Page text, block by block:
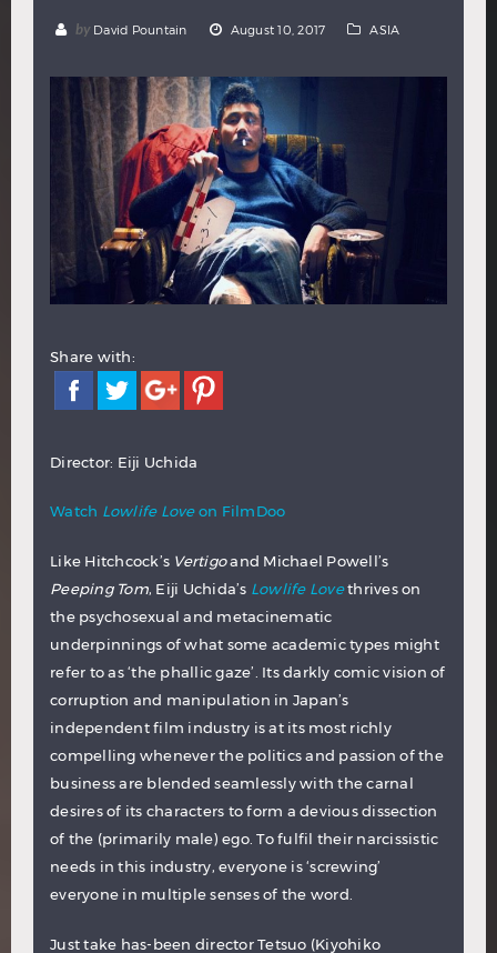
by David Pountain August 10, 2017 ASIA
Share with:
Director: Eiji Uchida
Watch Lowlife Loveon FilmDoo
Like Hitchcock’s Vertigoand Michael Powell’s
Peeping Tom, Eiji Uchida’s Lowlife Lovethrives on
the psychosexual and metacinematic
underpinnings of what some academic types might
refer to as ‘the phallic gaze’. Its darkly comic vision of
corruption and manipulation in Japan’s
independent film industry is at its most richly
compelling whenever the politics and passion of the
business are blended seamlessly with the carnal
desires of its characters to form a devious dissection
of the (primarily male) ego. To fulfil their narcissistic
needs in this industry, everyone is ‘screwing’
everyone in multiple senses of the word.
Just take has-been director Tetsuo (Kiyohiko